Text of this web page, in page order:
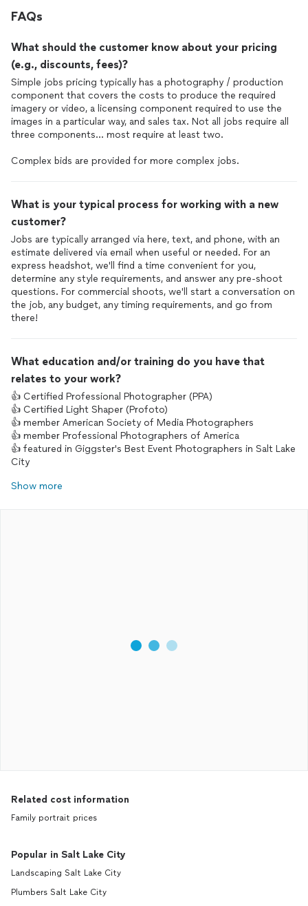
FAQs
What should the customer know about your pricing
(e.g., discounts, fees)?
Simple jobs pricing typically has a photography / production
component that covers the costs to produce the required
imagery or video, a licensing component required to use the
images in a particular way, and sales tax. Not all jobs require all
three components... most require at least two.
Complex bids are provided for more complex jobs.
What is your typical process for working with a new
customer?
Jobs are typically arranged via here, text, and phone, with an
estimate delivered via email when useful or needed. For an
express headshot, we'll find a time convenient for you,
determine any style requirements, and answer any pre-shoot
questions. For commercial shoots, we'll start a conversation on
the job, any budget, any timing requirements, and go from
there!
What education and/or training do you have that
relates to your work?
👍 Certified Professional Photographer (PPA)
👍 Certified Light Shaper (Profoto)
👍 member American Society of Media Photographers
👍 member Professional Photographers of America
👍 featured in Giggster's Best Event Photographers in Salt Lake
City
Show more
Related cost information
Family portrait prices
Popular in Salt Lake City
Landscaping Salt Lake City
Plumbers Salt Lake City